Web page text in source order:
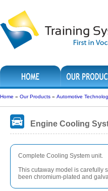
Home » Our Products » Automotive
Engine Cooling
Complete Cooling System unit.
This cutaway model is carefully
been chromium-plated and